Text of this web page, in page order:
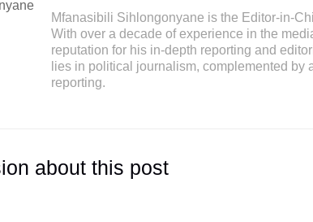
Mfanasibili Sihlongonyane is the Editor-in-
With over a decade of experience in the
reputation for his in-depth reporting and
lies in political journalism, complemented by
reporting.
about this post